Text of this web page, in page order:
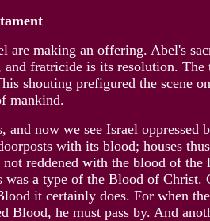
are making an offering. Abel's
and fratricide is its resolution.
shouting prefigured the scene
mankind.
and now we see Israel
with its blood; houses
not reddened with the blood of
was a type of the Blood of Christ.
it certainly does. For when
Blood, he must pass by. And